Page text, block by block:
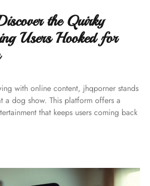
the Quirky
Users Hooked for
with online content, jhqporner stands
a dog show. This platform offers a
that keeps users coming back